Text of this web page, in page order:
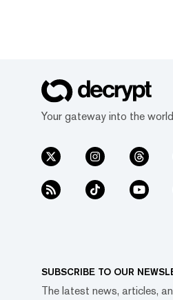
Your gateway into the
SUBSCRIBE TO OUR
The latest news, articles,